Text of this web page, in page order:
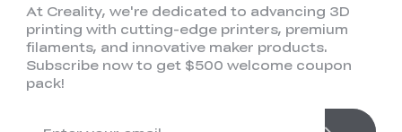
At Creality, we're dedicated to advancing 3D
printing with cutting-edge printers, premium
filaments, and innovative maker products.
Subscribe now to get $500 welcome coupon
pack!